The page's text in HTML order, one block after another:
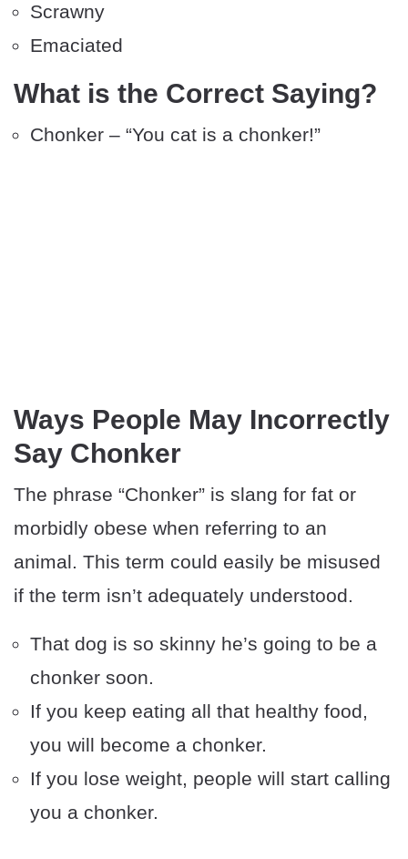
Scrawny
Emaciated
What is the Correct Saying?
Chonker – “You cat is a chonker!”
Ways People May Incorrectly
Say Chonker
The phrase “Chonker” is slang for fat or
morbidly obese when referring to an
animal. This term could easily be misused
if the term isn’t adequately understood.
That dog is so skinny he’s going to be a
chonker soon.
If you keep eating all that healthy food,
you will become a chonker.
If you lose weight, people will start calling
you a chonker.